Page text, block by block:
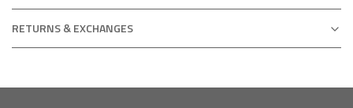
RETURNS & EXCHANGES